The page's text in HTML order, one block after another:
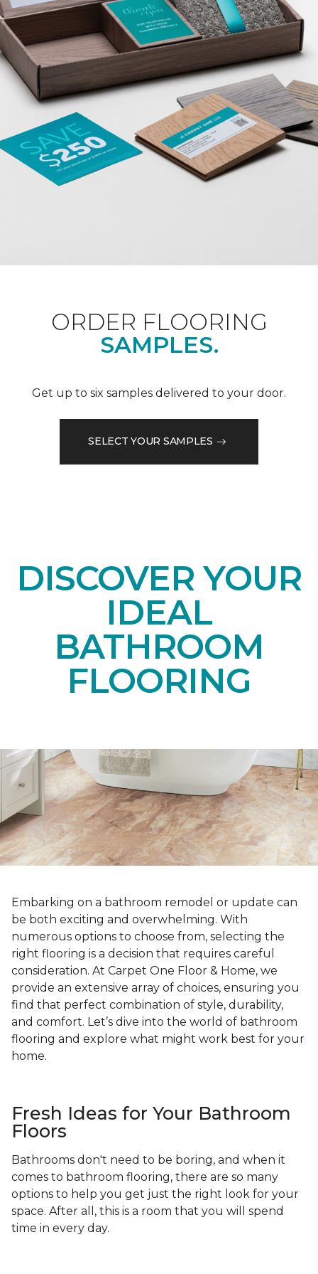
ORDER FLOORING
SAMPLES.
Get up to six samples delivered to your door.
SELECT YOUR SAMPLES
DISCOVER YOUR
IDEAL
BATHROOM
FLOORING
Embarking on a bathroom remodel or update can
be both exciting and overwhelming. With
numerous options to choose from, selecting the
right flooring is a decision that requires careful
consideration. At Carpet One Floor & Home, we
provide an extensive array of choices, ensuring you
find that perfect combination of style, durability,
and comfort. Let’s dive into the world of bathroom
flooring and explore what might work best for your
home.
Fresh Ideas for Your Bathroom
Floors
Bathrooms don't need to be boring, and when it
comes to bathroom flooring, there are so many
options to help you get just the right look for your
space. After all, this is a room that you will spend
time in every day.